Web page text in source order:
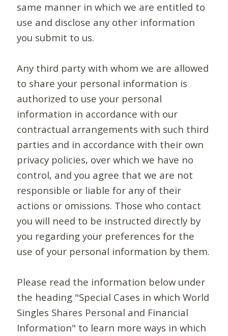
same manner in which we are entitled to
use and disclose any other information
you submit to us.
Any third party with whom we are allowed
to share your personal information is
authorized to use your personal
information in accordance with our
contractual arrangements with such third
parties and in accordance with their own
privacy policies, over which we have no
control, and you agree that we are not
responsible or liable for any of their
actions or omissions. Those who contact
you will need to be instructed directly by
you regarding your preferences for the
use of your personal information by them.
Please read the information below under
the heading "Special Cases in which World
Singles Shares Personal and Financial
Information" to learn more ways in which